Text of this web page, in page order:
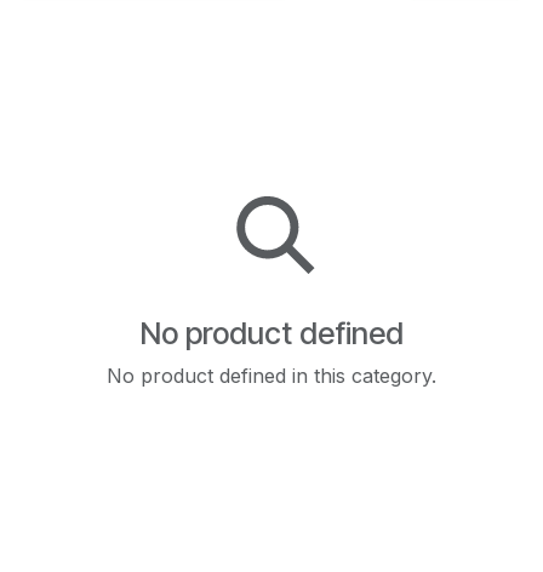
No product defined
No product defined in this category.